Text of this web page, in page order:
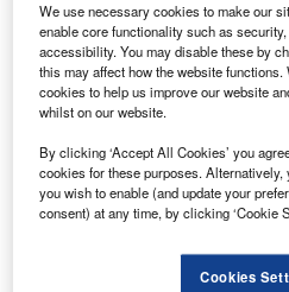
We use necessary cookies to make our
enable core functionality such as
accessibility. You may disable these by
this may affect how the website
cookies to help us improve our website
whilst on our website.
By clicking ‘Accept All Cookies’ you
cookies for these purposes.
you wish to enable (and update your
consent) at any time, by clicking ‘Cookie
Cookies